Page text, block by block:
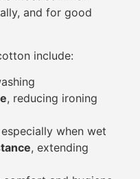
and for good
include:
, reducing ironing
especially when wet
, extending